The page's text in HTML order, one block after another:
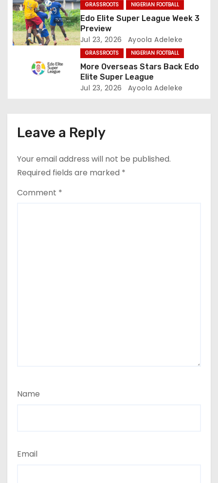
i
o
n
GRASSROOTS NIGERIAN FOOTBALL
Edo Elite Super League Week 3
Preview
Jul 23, 2026 Ayoola Adeleke
GRASSROOTS NIGERIAN FOOTBALL
More Overseas Stars Back Edo
Elite Super League
Jul 23, 2026 Ayoola Adeleke
Leave a Reply
Your email address will not be published.
Required fields are marked *
Comment *
Name
Email